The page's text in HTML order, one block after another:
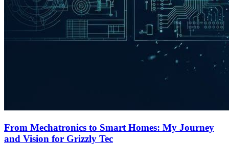
From Mechatronics to Smart Homes: My Journey
and Vision for Grizzly Tec